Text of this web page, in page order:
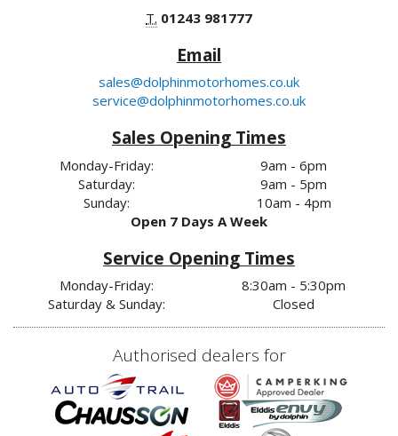
T. 01243 981777
Email
sales@dolphinmotorhomes.co.uk
service@dolphinmotorhomes.co.uk
Sales Opening Times
Monday-Friday:
Saturday:
Sunday:
9am - 6pm
9am - 5pm
10am - 4pm
Open 7 Days A Week
Service Opening Times
Monday-Friday:
Saturday & Sunday:
8:30am - 5:30pm
Closed
Authorised dealers for